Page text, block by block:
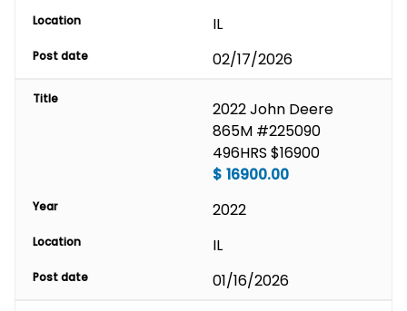
Location IL
Post date 02/17/2026
Title
2022 John Deere
865M #225090
496HRS $16900
$ 16900.00
Year 2022
Location IL
Post date 01/16/2026